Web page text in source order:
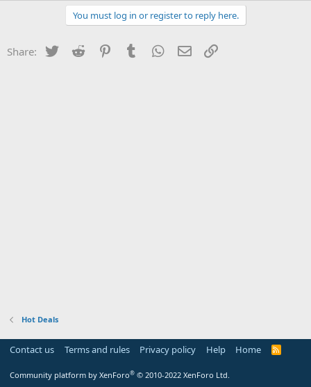
You must log in or register to reply here.
Share: Twitter Reddit PinterestTumblr WhatsApp
Email
Hot Deals
Contact us Terms and rules Privacy policy Help Home
R
Community platform by XenForo® © 2010-2022 XenForo Ltd.